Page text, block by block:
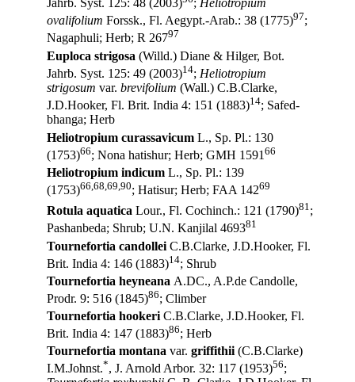
Jahrb. Syst. 125: 48 (2003)
; Heliotropium
ovalifolium Forssk., Fl. Aegypt.-Arab.: 38 (1775)97;
Nagaphuli; Herb; R 26797
Euploca strigosa (Willd.) Diane & Hilger, Bot.
Jahrb. Syst. 125: 49 (2003)14; Heliotropium
strigosum var. brevifolium (Wall.) C.B.Clarke,
J.D.Hooker, Fl. Brit. India 4: 151 (1883)14; Safed-
bhanga; Herb
Heliotropium curassavicum L., Sp. Pl.: 130
(1753)66; Nona hatishur; Herb; GMH 1591 66
Heliotropium indicum L., Sp. Pl.: 139
(1753)66,68,69,90; Hatisur; Herb; FAA 14269
Rotula aquatica Lour., Fl. Cochinch.: 121 (1790)81 ;
Pashanbeda; Shrub; U.N. Kanjilal 469381
Tournefortia candollei C.B.Clarke, J.D.Hooker, Fl.
Brit. India 4: 146 (1883)14; Shrub
Tournefortia heyneana A.DC., A.P.de Candolle,
Prodr. 9: 516 (1845)86; Climber
Tournefortia hookeri C.B.Clarke, J.D.Hooker, Fl.
Brit. India 4: 147 (1883)86; Herb
Tournefortia montana var. griffithii (C.B.Clarke)
I.M.Johnst.*, J. Arnold Arbor. 32: 117 (1953)56;